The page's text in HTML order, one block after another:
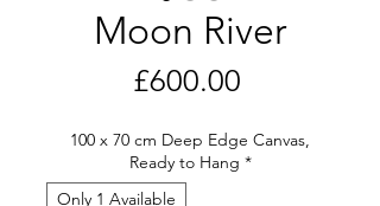
Moon River
£600.00
100 x 70 cm Deep Edge Canvas,
Ready to Hang *
Only 1 Available